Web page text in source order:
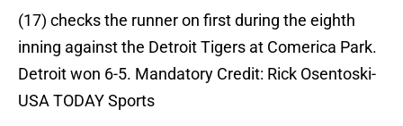
(17) checks the runner on first during the eighth
inning against the Detroit Tigers at Comerica Park.
Detroit won 6-5. Mandatory Credit: Rick Osentoski-
USA TODAY Sports